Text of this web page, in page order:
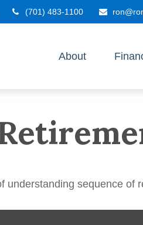
(701) 483-1100
About
understanding sequence of